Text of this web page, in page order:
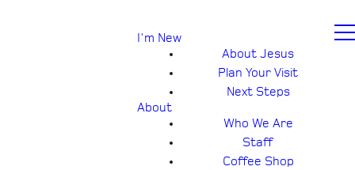
I'm New
About Jesus
Plan Your Visit
Next Steps
About
Who We Are
Staff
Coffee Shop